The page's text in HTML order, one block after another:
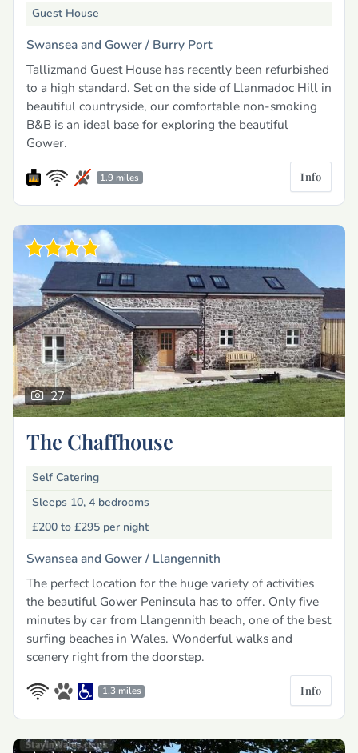
Guest House
Swansea and Gower / Burry Port
Tallizmand Guest House has recently been refurbished
to a high standard. Set on the side of Llanmadoc Hill in
beautiful countryside, our comfortable non-smoking
B&B is an ideal base for exploring the beautiful
Gower.
1.9 miles Info
27
The Chaffhouse
Self Catering
Sleeps 10, 4 bedrooms
£200 to £295 per night
Swansea and Gower / Llangennith
The perfect location for the huge variety of activities
the beautiful Gower Peninsula has to offer. Only five
minutes by car from Llangennith beach, one of the best
surfing beaches in Wales. Wonderful walks and
scenery right from the doorstep.
1.3 miles Info